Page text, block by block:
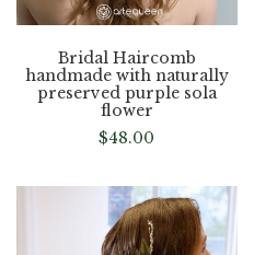
Bridal Haircomb
handmade with naturally
preserved purple sola
flower
$48.00